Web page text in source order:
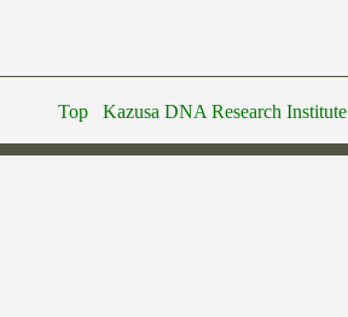
Top Kazusa DNA Research Institute